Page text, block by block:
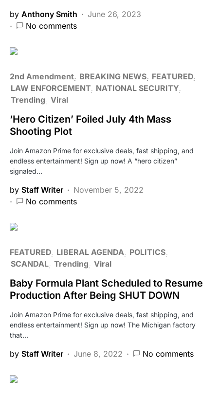
by Anthony Smith
June 26, 2023
No comments
2nd Amendment BREAKING NEWS FEATURED
LAW ENFORCEMENT NATIONAL SECURITY
Trending Viral
‘Hero Citizen’ Foiled July 4th Mass
Shooting Plot
Join Amazon Prime for exclusive deals, fast shipping, and
endless entertainment! Sign up now! A “hero citizen”
signaled…
by Staff Writer
November 5, 2022
No comments
FEATURED LIBERAL AGENDA
POLITICS
SCANDAL Trending Viral
Baby Formula Plant Scheduled to Resume
Production After Being SHUT DOWN
Join Amazon Prime for exclusive deals, fast shipping, and
endless entertainment! Sign up now! The Michigan factory
that…
by Staff Writer June 8, 2022 No comments